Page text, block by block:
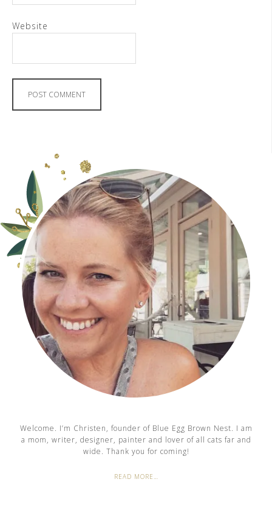
Website
Welcome. I’m Christen, founder of Blue Egg Brown Nest. I am
a mom, writer, designer, painter and lover of all cats far and
wide. Thank you for coming!
READ MORE…